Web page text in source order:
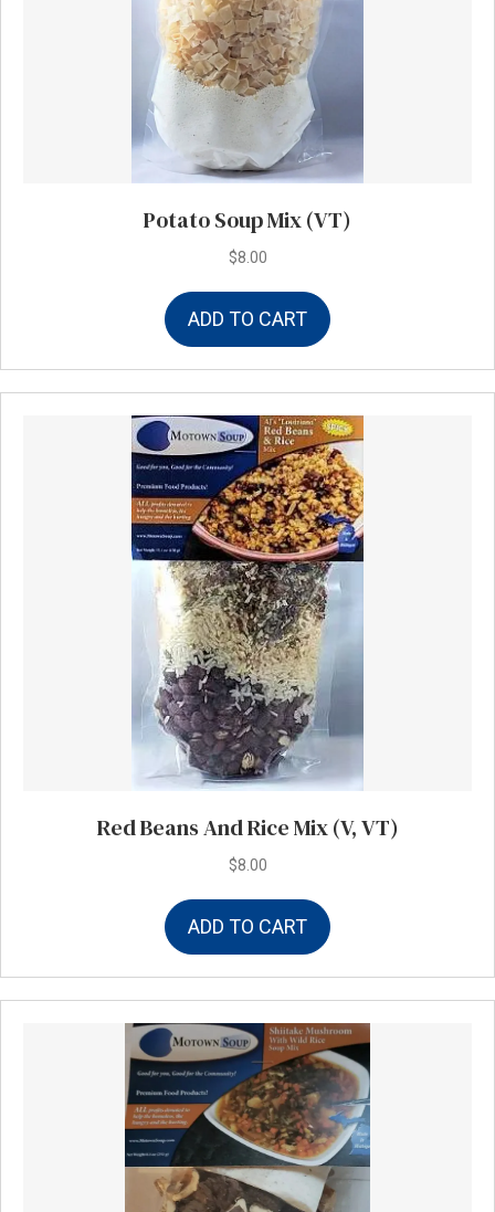
Potato Soup Mix (VT)
$8.00
ADD TO CART
Red Beans And Rice Mix (V, VT)
$8.00
ADD TO CART